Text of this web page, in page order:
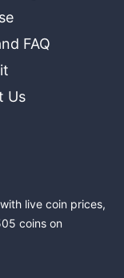
FAQ
Us
live coin prices,
coins on